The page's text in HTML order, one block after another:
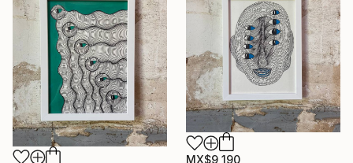
SHOP
MX$9,190